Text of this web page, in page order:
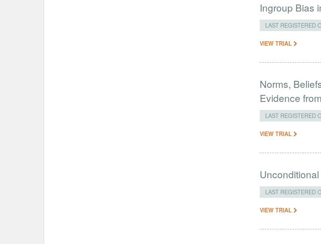
Ingroup Bias
LAST REGISTERED
VIEW TRIAL
Norms,
Evidence
LAST REGISTERED
VIEW TRIAL
LAST REGISTERED
VIEW TRIAL